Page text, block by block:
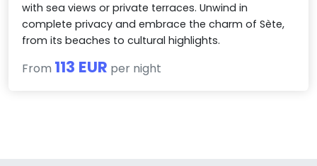
with sea views or private terraces. Unwind in
complete privacy and embrace the charm of Sète,
from its beaches to cultural highlights.
From 113 EUR per night